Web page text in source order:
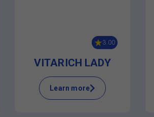
3.00
VITARICH LADY
Learn more